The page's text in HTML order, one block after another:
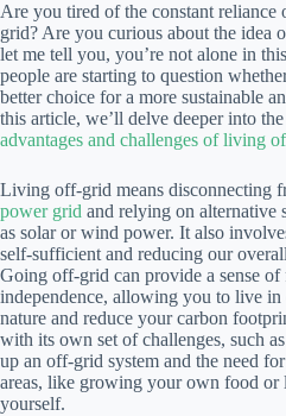
Are you tired of the constant reliance
grid? Are you curious about the idea
let me tell you, you’re not alone in
people are starting to question
better choice for a more sustainable
this article, we’ll delve deeper into
advantages and challenges of living
Living off-grid means disconnecting
power grid and relying on alternative
as solar or wind power. It also
self-sufficient and reducing our
Going off-grid can provide a sense of
independence, allowing you to live
nature and reduce your carbon
with its own set of challenges, such
up an off-grid system and the need
areas, like growing your own food or
yourself.